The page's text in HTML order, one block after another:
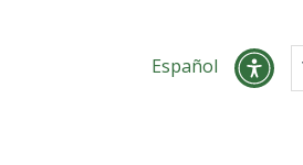
Español